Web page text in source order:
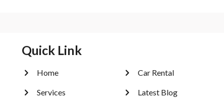
Quick Link
Home
Services
Car Rental
Latest Blog